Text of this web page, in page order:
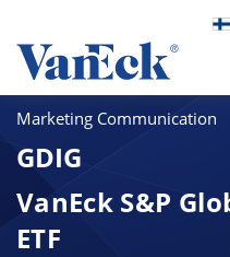
Marketing Communication
GDIG
VanEck S&P
ETF